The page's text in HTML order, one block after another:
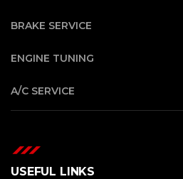
BRAKE SERVICE
ENGINE TUNING
A/C SERVICE
USEFUL LINKS